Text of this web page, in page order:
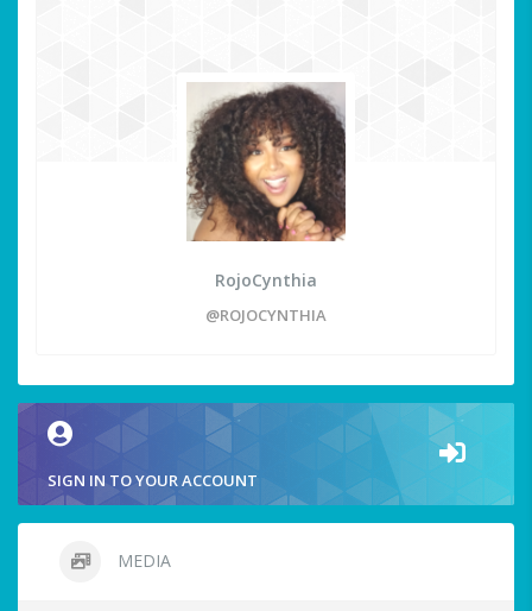
RojoCynthia
@ROJOCYNTHIA
SIGN IN TO YOUR ACCOUNT
MEDIA